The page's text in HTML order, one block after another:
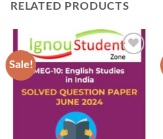
RELATED PRODUCTS
Sale!
Add to
Wishlist